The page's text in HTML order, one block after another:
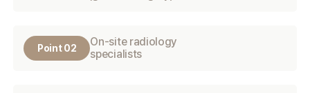
Point 02
On-site radiology
specialists